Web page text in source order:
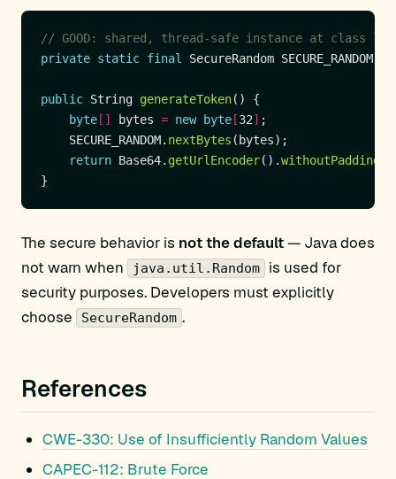
// GOOD: shared, thread-safe instance at class
private static final SecureRandom SECURE_RANDOM
public String generateToken
byte [] bytes = new byte [32]
    SECURE_RANDOM.
nextBytes
return Base64. getUrlEncoder().withoutPadding
The secure behavior is not the default— Java does
not warn when
java.util.Random
is used for
security purposes. Developers must explicitly
choose
SecureRandom .
References
CWE-330: Use of Insufficiently Random Values
CAPEC-112: Brute Force